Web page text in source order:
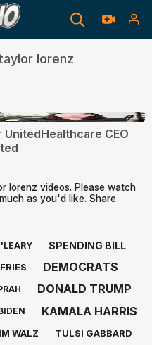
lorenz
CEO
lorenz videos. Please watch
as you'd like. Share
SPENDING BILL
DEMOCRATS
DONALD TRUMP
KAMALA HARRIS
WALZ TULSI GABBARD